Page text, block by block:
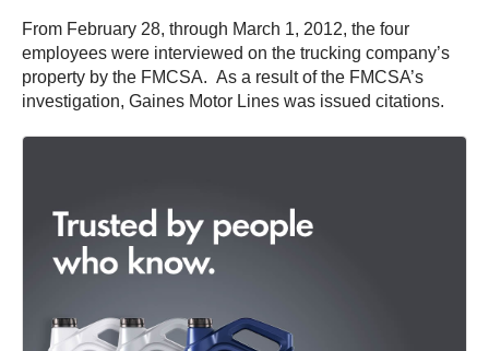
From February 28, through March 1, 2012, the four
employees were interviewed on the trucking company’s
property by the FMCSA. As a result of the FMCSA’s
investigation, Gaines Motor Lines was issued citations.